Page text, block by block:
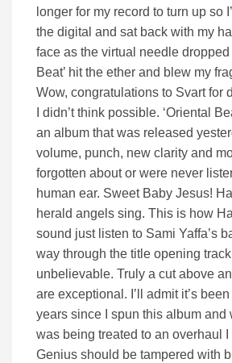
longer for my record to turn up so
the digital and sat back with my
face as the virtual needle dropped
Beat’ hit the ether and blew my
Wow, congratulations to Svart for
I didn’t think possible. ‘Oriental
an album that was released
volume, punch, new clarity and
forgotten about or were never
human ear. Sweet Baby Jesus!
herald angels sing. This is how
sound just listen to Sami Yaffa’s
way through the title opening track
unbelievable. Truly a cut above
are exceptional. I’ll admit it’s
years since I spun this album and
was being treated to an overhaul I
Genius should be tampered with